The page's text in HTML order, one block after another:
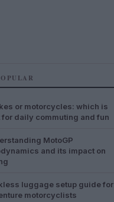
or motorcycles: which is
for daily commuting and fun
MotoGP
and its impact on
luggage setup guide for
motorcyclists